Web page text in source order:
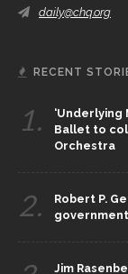
daily@chq.org
RECENT
1.
‘Underlying
Ballet to
Orchestra
2.
Robert P.
Jim